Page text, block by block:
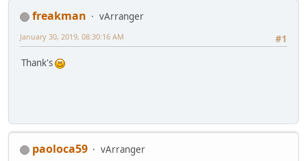
freakman
vArranger
#1
January 30, 2019, 08:30:16 AM
Thank's
paoloca59
vArranger